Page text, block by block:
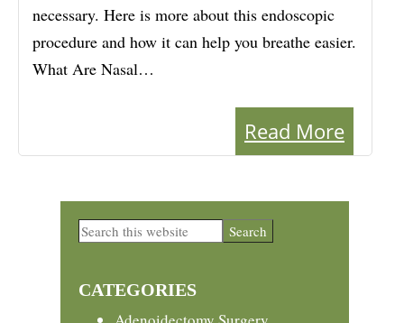
necessary. Here is more about this endoscopic
procedure and how it can help you breathe easier.
What Are Nasal…
Read More
Primary
Search
CATEGORIES